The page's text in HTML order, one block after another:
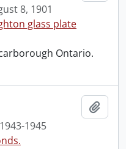
8, 1901
glass plate
Ontario.
1943-1945